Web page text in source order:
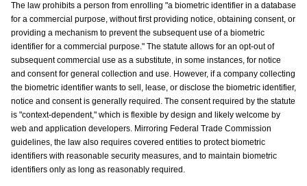
The law prohibits a person from enrolling "a biometric identifier in a database
for a commercial purpose, without first providing notice, obtaining consent, or
providing a mechanism to prevent the subsequent use of a biometric
identifier for a commercial purpose." The statute allows for an opt-out of
subsequent commercial use as a substitute, in some instances, for notice
and consent for general collection and use. However, if a company collecting
the biometric identifier wants to sell, lease, or disclose the biometric identifier,
notice and consent is generally required. The consent required by the statute
is "context-dependent," which is flexible by design and likely welcome by
web and application developers. Mirroring Federal Trade Commission
guidelines, the law also requires covered entities to protect biometric
identifiers with reasonable security measures, and to maintain biometric
identifiers only as long as reasonably required.